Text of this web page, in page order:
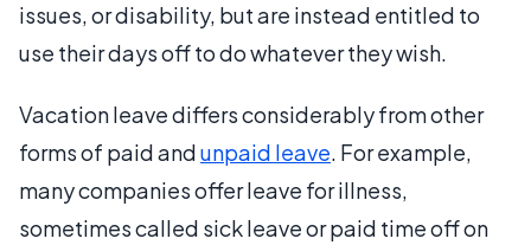
issues, or disability, but are instead entitled to
use their days off to do whatever they wish.
Vacation leave differs considerably from other
forms of paid andunpaid leave. For example,
many companies offer leave for illness,
sometimes called sick leave or paid time off on